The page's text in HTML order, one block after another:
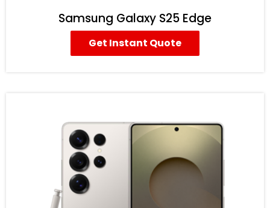
Samsung Galaxy S25 Edge
Get Instant Quote